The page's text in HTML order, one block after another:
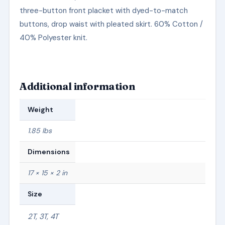
three-button front placket with dyed-to-match
buttons, drop waist with pleated skirt. 60% Cotton /
40% Polyester knit.
Additional information
Weight
1.85 lbs
Dimensions
17 × 15 × 2 in
Size
2T, 3T, 4T